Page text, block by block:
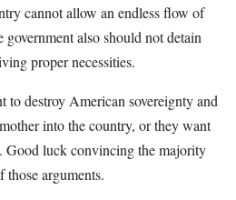
cannot allow an endless flow of
also should not detain
proper necessities.
to destroy American sovereignty and
into the country, or they want
Good luck convincing the majority
arguments.